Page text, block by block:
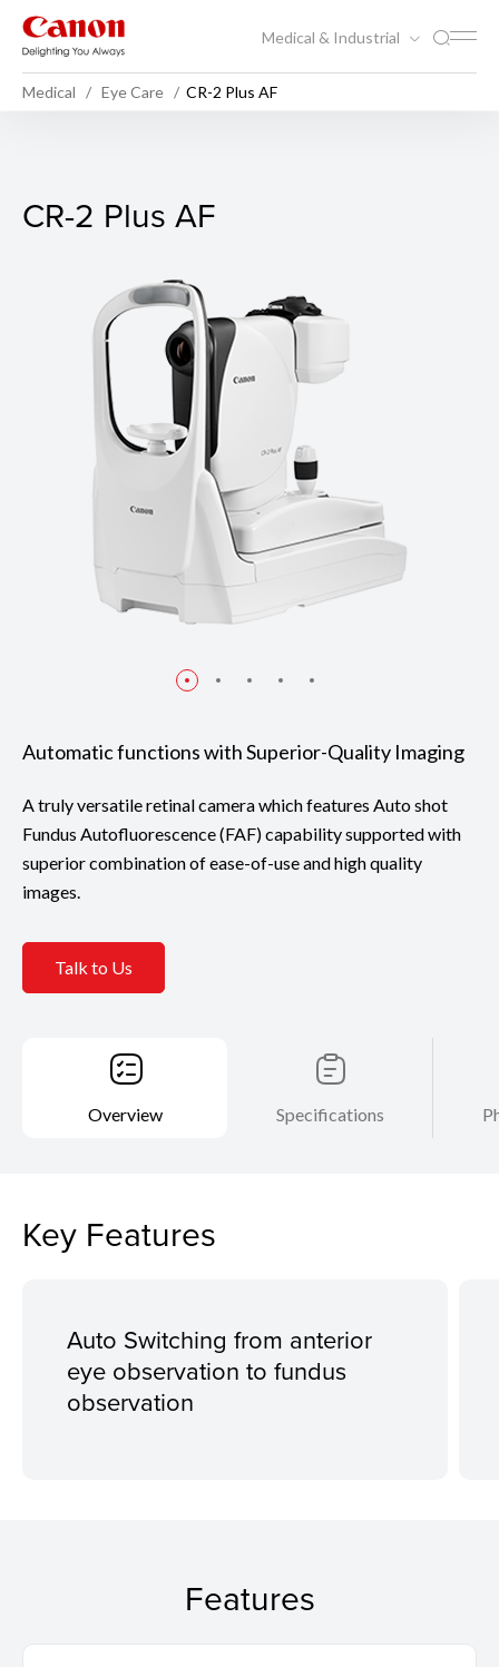
Medical & Industrial
Medical Eye Care CR-2 Plus AF
CR-2 Plus AF
CR-2 Plus AF
Automatic functions with Superior-Quality Imaging
A truly versatile retinal camera which features Auto shot
Fundus Autofluorescence (FAF) capability supported with
superior combination of ease-of-use and high quality
images.
Talk to Us
Overview Specifications
Key Features
Auto Switching from anterior
eye observation to fundus
observation
Features